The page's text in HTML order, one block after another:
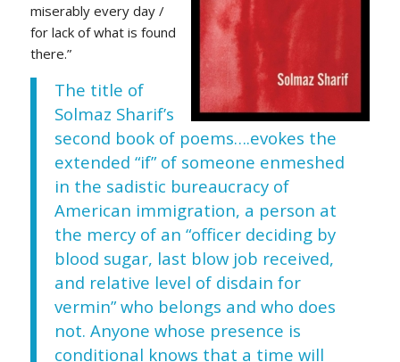
miserably every day /
for lack of what is found
there.”
The title of
Solmaz Sharif’s
second book of poems….evokes the
extended “if” of someone enmeshed
in the sadistic bureaucracy of
American immigration, a person at
the mercy of an “officer deciding by
blood sugar, last blow job received,
and relative level of disdain for
vermin” who belongs and who does
not. Anyone whose presence is
conditional knows that a time will